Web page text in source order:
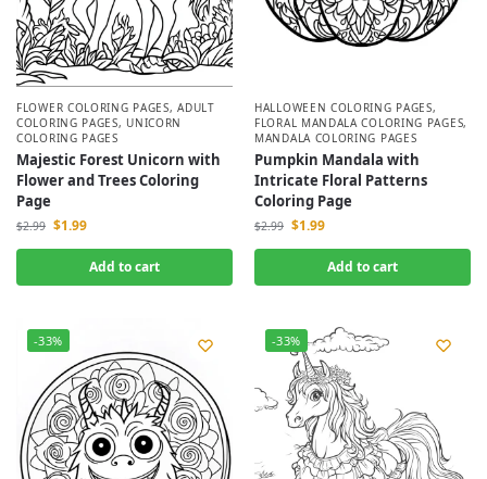
FLOWER COLORING PAGES,ADULT
COLORING PAGES, UNICORN
COLORING PAGES
Majestic Forest Unicorn with
Flower and Trees Coloring
Page
$2.99 $1.99
Add to cart
HALLOWEEN COLORING PAGES,
FLORAL MANDALA COLORING PAGES,
MANDALA COLORING PAGES
Pumpkin Mandala with
Intricate Floral Patterns
Coloring Page
$2.99 $1.99
Add to cart
-33% -33%